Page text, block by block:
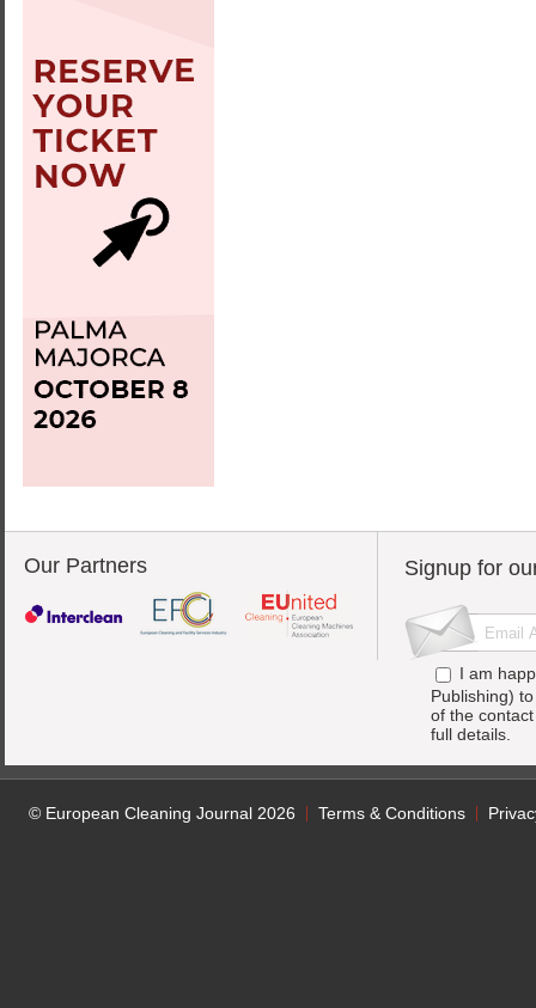
Our Partners Signup for
I am
Publishing)
of the
full details.
© European Cleaning Journal 2026 Terms & Conditions